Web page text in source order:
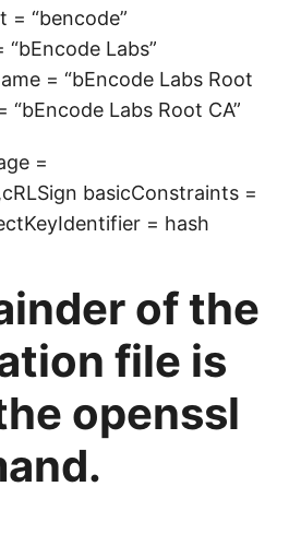
= “bencode”
Labs”
= “bEncode Labs Root
“bEncode Labs Root CA”
=
basicConstraints =
= hash
of the
file is
openssl